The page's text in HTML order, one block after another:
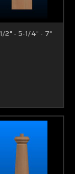
2" - 5-1/4" - 7"